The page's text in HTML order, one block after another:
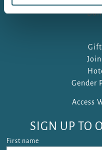
Gift
Gender
Access
SIGN UP TO
First name